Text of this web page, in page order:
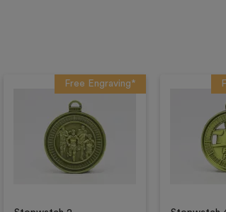
Free Engraving*